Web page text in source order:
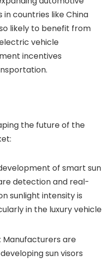
countries like China
likely to benefit from
vehicle
incentives
the future of the
of smart sun
detection and real-
sunlight intensity is
in the luxury vehicle
: Manufacturers are
sun visors